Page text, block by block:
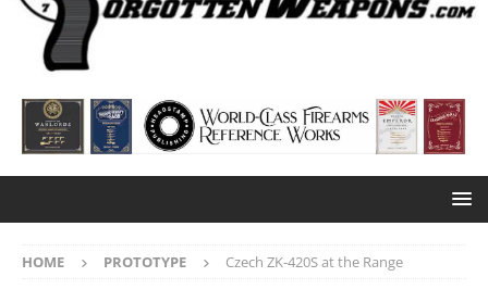
HOME PROTOTYPE Czech ZK-420S at the Range